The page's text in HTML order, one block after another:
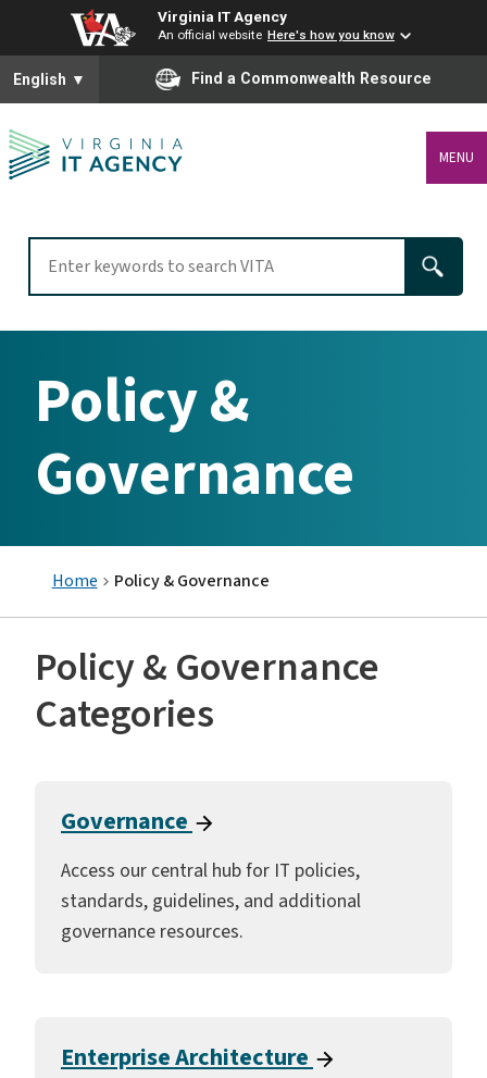
Virginia IT Agency
An official website Here's how you know
To ensure accurate screen reader translation, please ensure
English ▼ Find a Commonwealth Resource
MENU
Policy &
Governance
Home Policy & Governance
Policy & Governance
Categories
Governance
Access our central hub for IT policies,
standards, guidelines, and additional
governance resources.
Enterprise Architecture